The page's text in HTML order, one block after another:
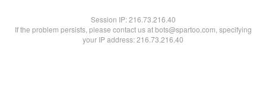
Session IP:216.73.216.40
If the problem persists, please contact us at bots@spartoo.com, specifying
your IP address: 216.73.216.40